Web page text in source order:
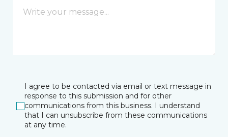
I agree to be contacted via email or text message in
response to this submission and for other
communications from this business. I understand
that I can unsubscribe from these communications
at any time.